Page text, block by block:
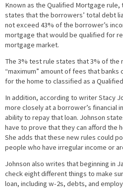
Known as the Qualified Mortgage
states that the borrowers’ total debt
not exceed 43% of the borrower’s
mortgage that would be qualified for
mortgage market.
The 3% test rule states that 3% of the
“maximum” amount of fees that
for the home to classified as a
In addition, according to writer Stacy
more closely at a borrower’s financial
ability to repay that loan. Johnson
have to prove that they can afford the
She adds that these new rules could
people who have irregular income or
Johnson also writes that beginning in
check eight different things to make
loan, including w-2s, debts, and